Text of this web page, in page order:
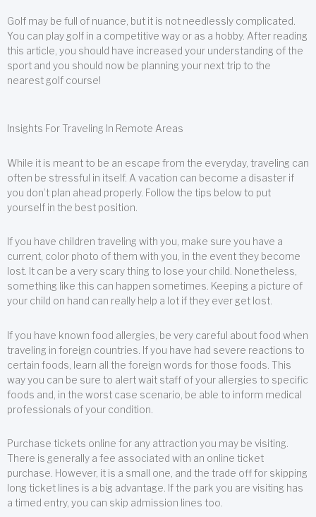
Golf may be full of nuance, but it is not needlessly complicated.
You can play golf in a competitive way or as a hobby. After reading
this article, you should have increased your understanding of the
sport and you should now be planning your next trip to the
nearest golf course!
Insights For Traveling In Remote Areas
While it is meant to be an escape from the everyday, traveling can
often be stressful in itself. A vacation can become a disaster if
you don’t plan ahead properly. Follow the tips below to put
yourself in the best position.
If you have children traveling with you, make sure you have a
current, color photo of them with you, in the event they become
lost. It can be a very scary thing to lose your child. Nonetheless,
something like this can happen sometimes. Keeping a picture of
your child on hand can really help a lot if they ever get lost.
If you have known food allergies, be very careful about food when
traveling in foreign countries. If you have had severe reactions to
certain foods, learn all the foreign words for those foods. This
way you can be sure to alert wait staff of your allergies to specific
foods and, in the worst case scenario, be able to inform medical
professionals of your condition.
Purchase tickets online for any attraction you may be visiting.
There is generally a fee associated with an online ticket
purchase. However, it is a small one, and the trade off for skipping
long ticket lines is a big advantage. If the park you are visiting has
a timed entry, you can skip admission lines too.